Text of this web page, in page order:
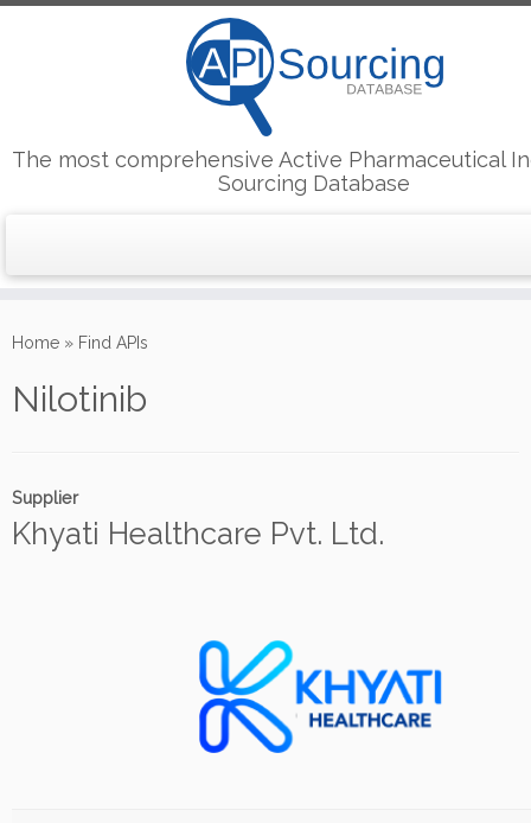
to
The most comprehensive Active Pharmaceutical
Sourcing Database
Home » Find APIs
Nilotinib
Supplier
Khyati Healthcare Pvt. Ltd.